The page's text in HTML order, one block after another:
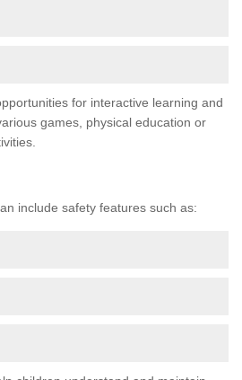
for interactive learning and
games, physical education or
include safety features such as: